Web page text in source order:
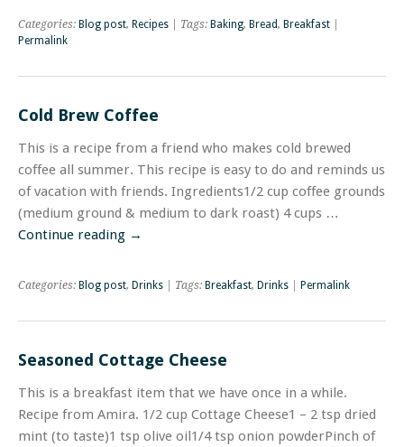
Categories: Blog post, Recipes | Tags: Baking, Bread, Breakfast
Permalink
Cold Brew Coffee
This is a recipe from a friend who makes cold brewed
coffee all summer. This recipe is easy to do and reminds us
of vacation with friends. Ingredients1/2 cup coffee grounds
(medium ground & medium to dark roast) 4 cups …
Continue reading →
Categories: Blog post, Drinks | Tags: Breakfast, Drinks Permalink
Seasoned Cottage Cheese
This is a breakfast item that we have once in a while.
Recipe from Amira. 1/2 cup Cottage Cheese1 – 2 tsp dried
mint (to taste)1 tsp olive oil1/4 tsp onion powderPinch of